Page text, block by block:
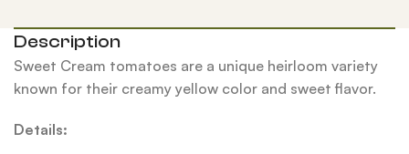
Description
Sweet Cream tomatoes are a unique heirloom variety
known for their creamy yellow color and sweet flavor.
Details: